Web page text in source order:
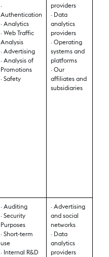
·
Authentication
· Analytics
· Web Traffic
Analysis
· Advertising
· Analysis of
Promotions
· Safety
providers
· Data
analytics
providers
· Operating
systems and
platforms
· Our
affiliates and
subsidiaries
· Auditing
· Security
Purposes
· Short-term
use
· Internal R&D
· Advertising
and social
networks
· Data
analytics
providers